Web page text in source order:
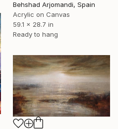
Behshad Arjomandi, Spain
Acrylic on Canvas
59.1 x 28.7 in
Ready to hang